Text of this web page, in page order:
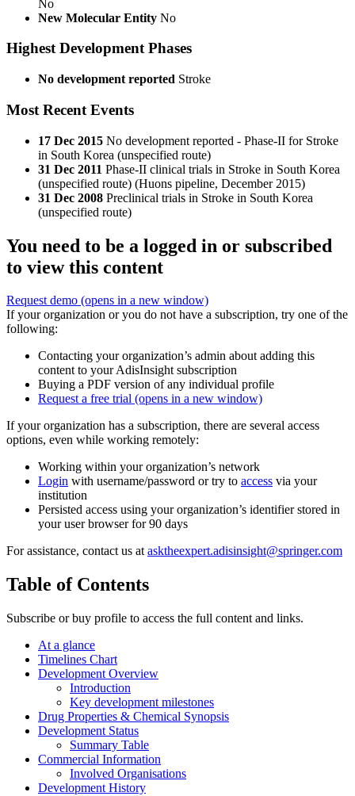
No
New Molecular Entity No
Highest Development Phases
No development reported Stroke
Most Recent Events
17 Dec 2015 No development reported - Phase-II for Stroke
in South Korea (unspecified route)
31 Dec 2011 Phase-II clinical trials in Stroke in South Korea
(unspecified route) (Huons pipeline, December 2015)
31 Dec 2008 Preclinical trials in Stroke in South Korea
(unspecified route)
You need to be a logged in or subscribed
to view this content
Request demo (opens in a new window)
If your organization or you do not have a subscription, try one of the
following:
Contacting your organization’s admin about adding this
content to your AdisInsight subscription
Buying a PDF version of any individual profile
Request a free trial (opens in a new window)
If your organization has a subscription, there are several access
options, even while working remotely:
Working within your organization’s network
Login with username/password or try to access via your
institution
Persisted access using your organization’s identifier stored in
your user browser for 90 days
For assistance, contact us atasktheexpert.adisinsight@springer.com
Table of Contents
Subscribe or buy profile to access the full content and links.
At a glance
Timelines Chart
Development Overview
Introduction
Key development milestones
Drug Properties & Chemical Synopsis
Development Status
Summary Table
Commercial Information
Involved Organisations
Development History